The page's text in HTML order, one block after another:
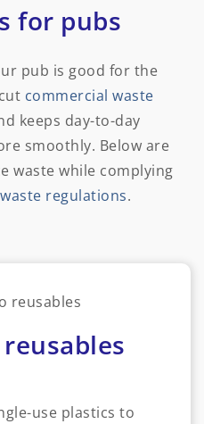
for pubs
pub is good for the
commercial waste
keeps day-to-day
smoothly. Below are
waste while complying
regulations.
use plastics to